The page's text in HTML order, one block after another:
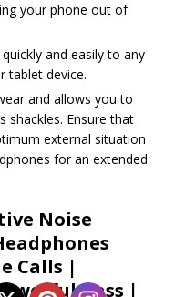
your phone out of
and easily to any
tablet device.
and allows you to
shackles. Ensure that
external situation
for an extended
Noise
Calls |
Bass |